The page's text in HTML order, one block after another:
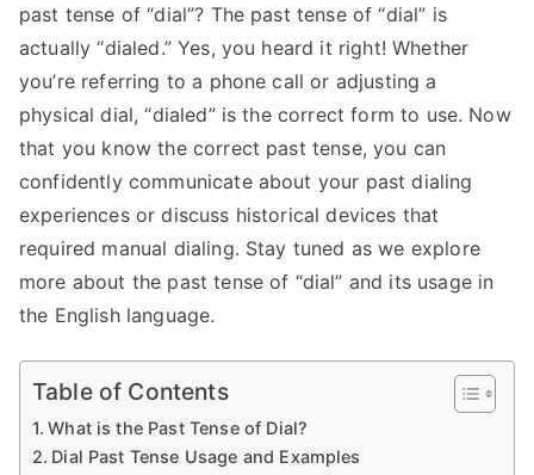
past tense of “dial”? The past tense of “dial” is
actually “dialed.” Yes, you heard it right! Whether
you’re referring to a phone call or adjusting a
physical dial, “dialed” is the correct form to use. Now
that you know the correct past tense, you can
confidently communicate about your past dialing
experiences or discuss historical devices that
required manual dialing. Stay tuned as we explore
more about the past tense of “dial” and its usage in
the English language.
Table of Contents
What is the Past Tense of Dial?
Dial Past Tense Usage and Examples